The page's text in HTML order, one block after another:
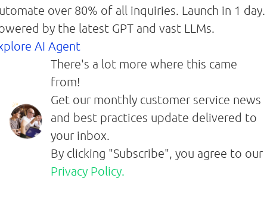
over 80% of all inquiries. Launch in 1 day.
by the latest GPT and vast LLMs.
AI Agent
There's a lot more where this came
from!
Get our monthly customer service news
and best practices update delivered to
your inbox.
By clicking "Subscribe", you agree to our
Privacy Policy.